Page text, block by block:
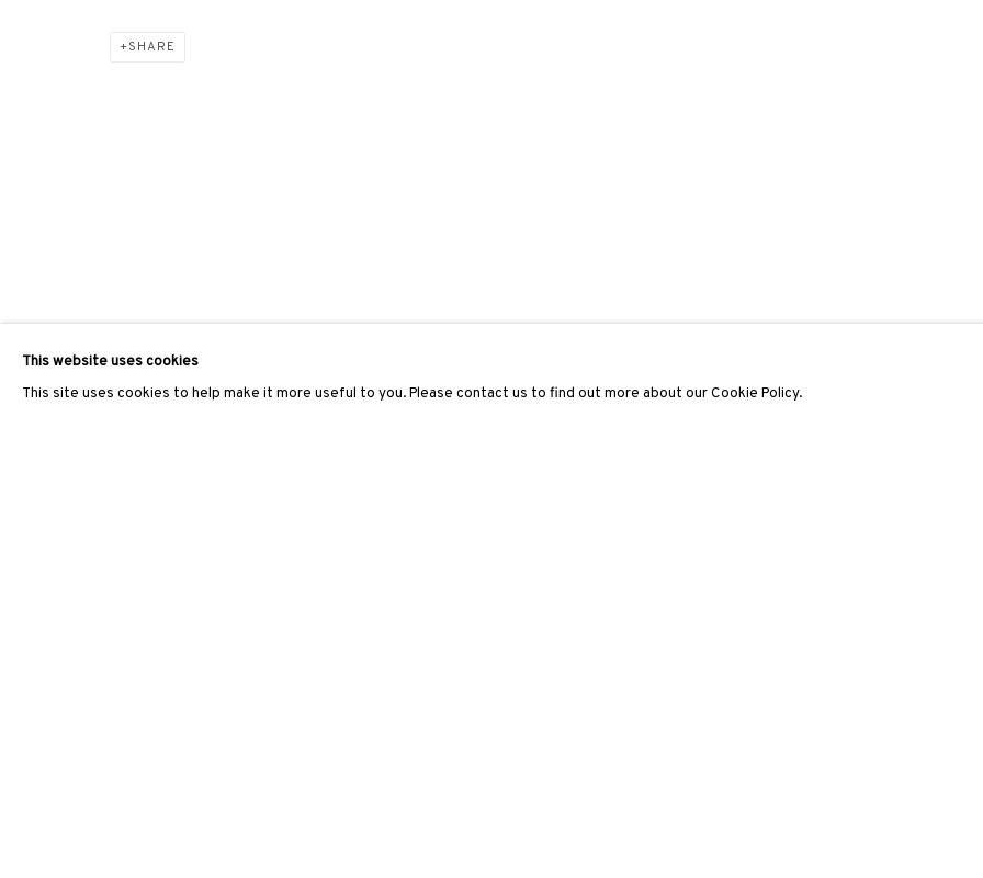
This website uses cookies
This site uses cookies to help make it more useful to you. Please contact us to find out more about our Cookie Policy.
SHARE